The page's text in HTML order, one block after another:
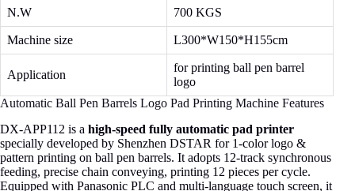
N.W 700 KGS
Machine size L300*W150*H155cm
Application
for printing ball pen barrel
logo
Automatic Ball Pen Barrels Logo Pad Printing Machine Features
DX‑APP112 is a high‑speed fully automatic pad printer
specially developed by Shenzhen DSTAR for 1‑color logo &
pattern printing on ball pen barrels. It adopts 12‑track synchronous
feeding, precise chain conveying, printing 12 pieces per cycle.
Equipped with Panasonic PLC and multi‑language touch screen, it